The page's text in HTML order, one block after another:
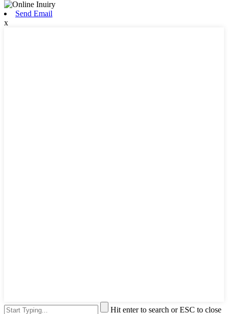
Send Email
x
Hit enter to search or ESC to close